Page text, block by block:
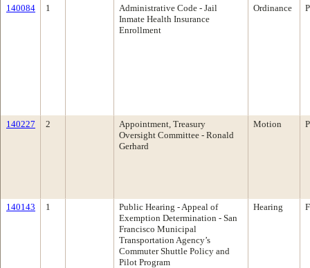
140084 1
Administrative Code - Jail
Inmate Health Insurance
Enrollment
Ordinance
140227 2
Appointment, Treasury
Oversight Committee - Ronald
Gerhard
Motion
140143 1
Public Hearing - Appeal of
Exemption Determination - San
Francisco Municipal
Transportation Agency’s
Commuter Shuttle Policy and
Pilot Program
Hearing